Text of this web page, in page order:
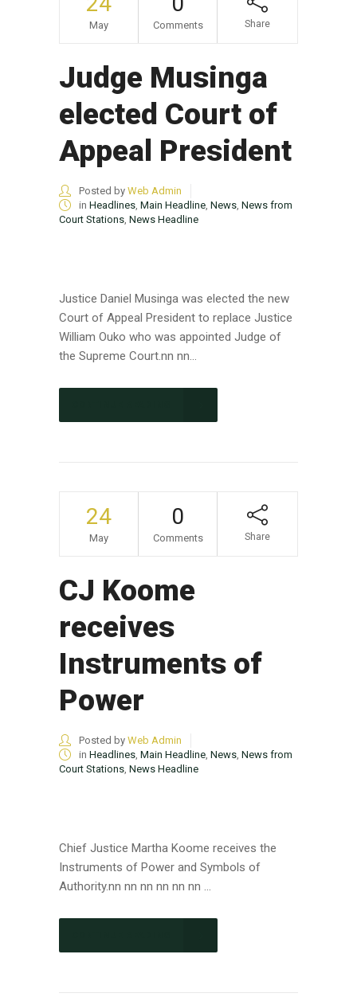
May Comments Share
Judge Musinga
elected Court of
Appeal President
Posted by Web Admin
in Headlines Main Headline News News from
Court Stations News Headline
Justice Daniel Musinga was elected the new
Court of Appeal President to replace Justice
William Ouko who was appointed Judge of
the Supreme Court.nn nn...
24
May
0
Comments Share
CJ Koome
receives
Instruments of
Power
Posted by Web Admin
in Headlines Main Headline News News from
Court Stations News Headline
Chief Justice Martha Koome receives the
Instruments of Power and Symbols of
Authority.nn nn nn nn nn nn ...